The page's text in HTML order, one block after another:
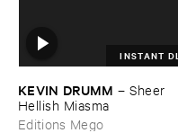
INSTANT DL
KEVIN ​DRUMM –Sheer ​
Hellish ​Miasma
Editions Mego